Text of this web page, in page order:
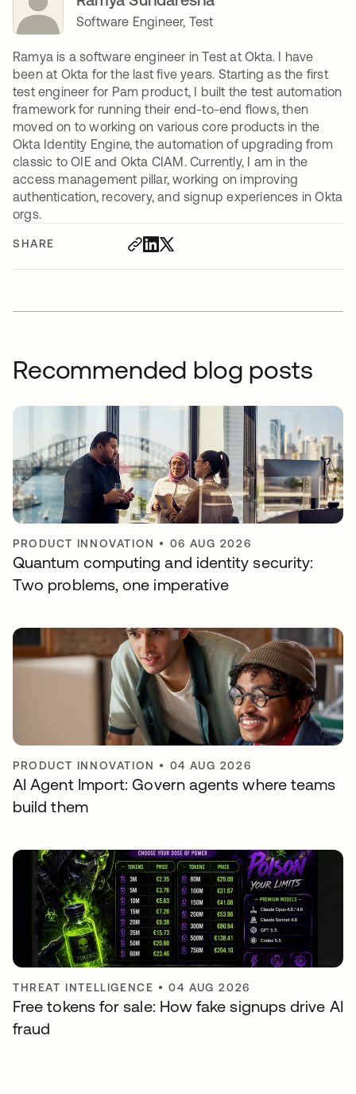
SHARE
Software Engineer, Test
Ramya is a software engineer in Test at Okta. I have
been at Okta for the last five years. Starting as the first
test engineer for Pam product, I built the test automation
framework for running their end-to-end flows, then
moved on to working on various core products in the
Okta Identity Engine, the automation of upgrading from
classic to OIE and Okta CIAM. Currently, I am in the
access management pillar, working on improving
authentication, recovery, and signup experiences in Okta
orgs.
Recommended blog posts
PRODUCT INNOVATION • 06 AUG 2026
Quantum computing and identity security:
Two problems, one imperative
PRODUCT INNOVATION • 04 AUG 2026
AI Agent Import: Govern agents where teams
build them
THREAT INTELLIGENCE •04 AUG 2026
Free tokens for sale: How fake signups drive AI
fraud